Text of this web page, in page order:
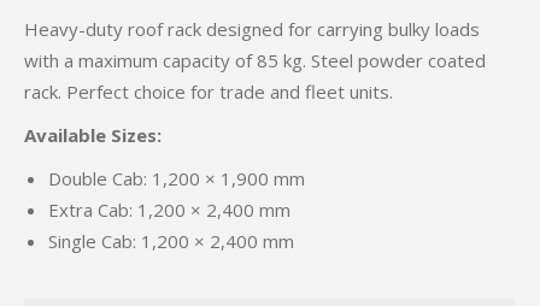
Heavy-duty roof rack designed for carrying bulky loads
with a maximum capacity of 85 kg. Steel powder coated
rack. Perfect choice for trade and fleet units.
Available Sizes:
Double Cab: 1,200 × 1,900 mm
Extra Cab: 1,200 × 2,400 mm
Single Cab: 1,200 × 2,400 mm